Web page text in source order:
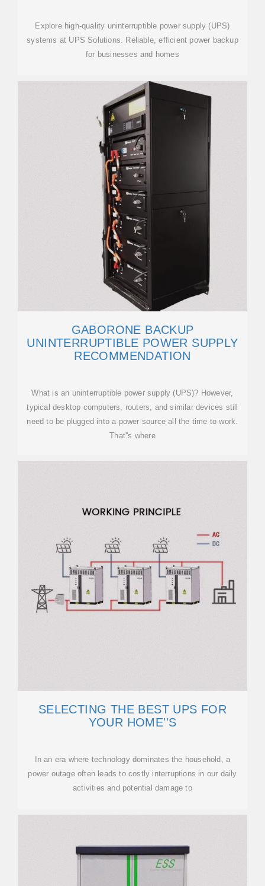
Explore high-quality uninterruptible power supply (UPS)
systems at UPS Solutions. Reliable, efficient power backup
for businesses and homes
GABORONE BACKUP
UNINTERRUPTIBLE POWER SUPPLY
RECOMMENDATION
What is an uninterruptible power supply (UPS)? However,
typical desktop computers, routers, and similar devices still
need to be plugged into a power source all the time to work.
That''s where
SELECTING THE BEST UPS FOR
YOUR HOME''S
In an era where technology dominates the household, a
power outage often leads to costly interruptions in our daily
activities and potential damage to